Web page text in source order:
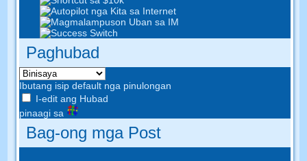
Paghubad
Ibutang isip default nga pinulongan
I-edit ang Hubad
pinaagi sa
Bag-ong mga Post